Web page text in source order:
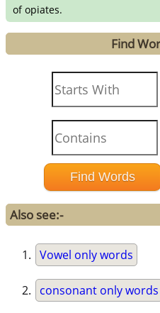
of opiates.
Find
Also see:-
Vowel only words
consonant only words